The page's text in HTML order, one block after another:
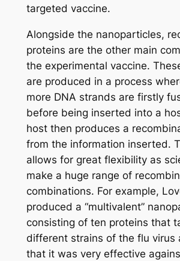
targeted vaccine.
Alongside the nanoparticles,
proteins are the other main
the experimental vaccine.
are produced in a process
more DNA strands are firstly
before being inserted into a
host then produces a
from the information inserted.
allows for great flexibility as
make a huge range of
combinations. For example,
produced a “multivalent”
consisting of ten proteins that
different strains of the flu virus
that it was very effective